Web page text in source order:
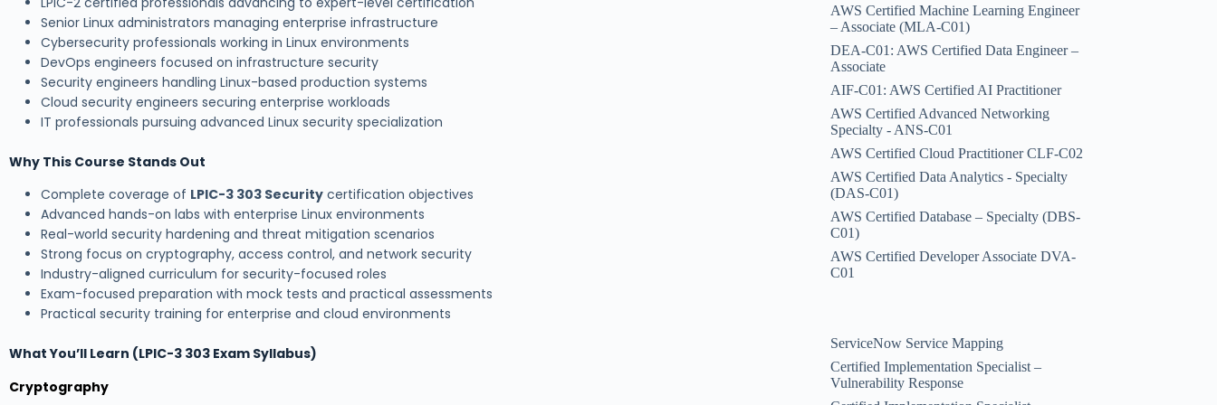
Senior Linux administrators managing enterprise infrastructure
Cybersecurity professionals working in Linux environments
DevOps engineers focused on infrastructure security
Security engineers handling Linux-based production systems
Cloud security engineers securing enterprise workloads
IT professionals pursuing advanced Linux security specialization
Why This Course Stands Out
Complete coverage of LPIC-3 303 Security certification objectives
Advanced hands-on labs with enterprise Linux environments
Real-world security hardening and threat mitigation scenarios
Strong focus on cryptography, access control, and network security
Industry-aligned curriculum for security-focused roles
Exam-focused preparation with mock tests and practical assessments
Practical security training for enterprise and cloud environments
What You’ll Learn (LPIC-3 303 Exam Syllabus)
Cryptography
AWS Certified Machine Learning Engineer
– Associate (MLA-C01)
DEA-C01: AWS Certified Data Engineer –
Associate
AIF-C01: AWS Certified AI Practitioner
AWS Certified Advanced Networking
Specialty - ANS-C01
AWS Certified Cloud Practitioner CLF-C02
AWS Certified Data Analytics - Specialty
(DAS-C01)
AWS Certified Database – Specialty (DBS-
C01)
AWS Certified Developer Associate DVA-
C01
ServiceNow Service Mapping
Certified Implementation Specialist –
Vulnerability Response